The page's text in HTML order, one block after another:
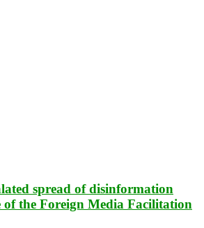
spread of disinformation
of the Foreign Media Facilitation